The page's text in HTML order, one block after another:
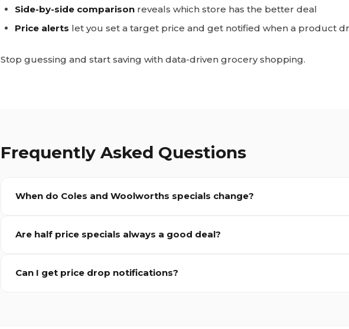
Side-by-side comparison reveals which store has the better deal
Price alerts let you set a target price and get notified when a product
Stop guessing and start saving with data-driven grocery shopping.
Frequently Asked Questions
When do Coles and Woolworths specials change?
Are half price specials always a good deal?
Can I get price drop notifications?